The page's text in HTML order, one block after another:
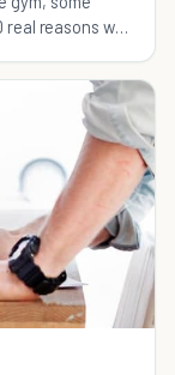
reasons we